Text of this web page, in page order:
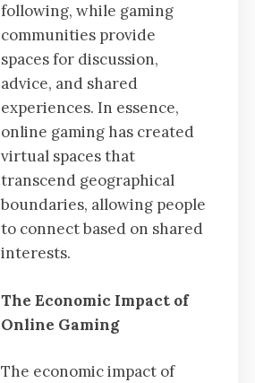
following, while gaming
communities provide
spaces for discussion,
advice, and shared
experiences. In essence,
online gaming has created
virtual spaces that
transcend geographical
boundaries, allowing people
to connect based on shared
interests.
The Economic Impact of
Online Gaming
The economic impact of